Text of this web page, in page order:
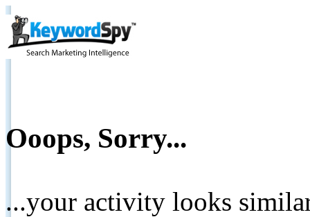
Ooops, Sorry...
...your activity looks